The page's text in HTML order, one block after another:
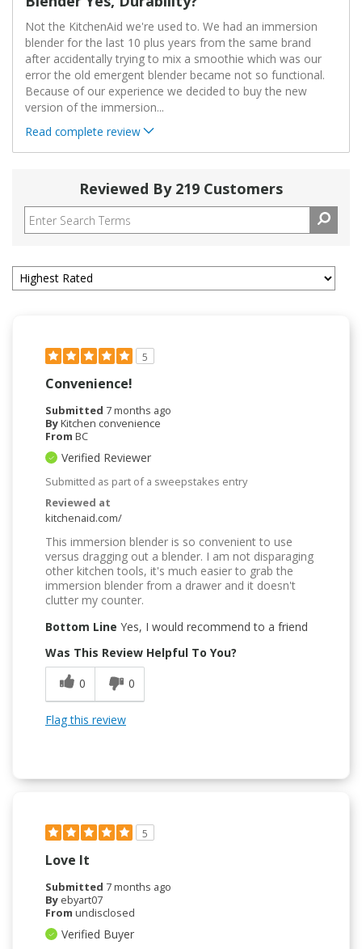
Not the KitchenAid we're used to. We had an immersion
blender for the last 10 plus years from the same brand
after accidentally trying to mix a smoothie which was our
error the old emergent blender became not so functional.
Because of our experience we decided to buy the new
version of the immersion...
Read complete review
Reviewed By 219 Customers
5
Convenience!
Submitted 7 months ago
ByKitchen convenience
From BC
Verified Reviewer
Submitted as part of a sweepstakes entry
Reviewed at
kitchenaid.com/
This immersion blender is so convenient to use
versus dragging out a blender. I am not disparaging
other kitchen tools, it's much easier to grab the
immersion blender from a drawer and it doesn't
clutter my counter.
Bottom Line Yes, I would recommend to a friend
Was This Review Helpful To You?
0
0
Flag this review
5
Love It
Submitted 7 months ago
By ebyart07
From undisclosed
Verified Buyer